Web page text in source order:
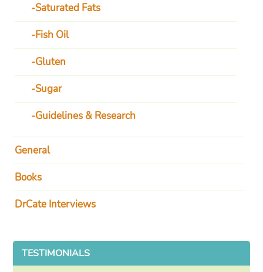
Saturated Fats
Fish Oil
Gluten
Sugar
Guidelines & Research
General
Books
DrCate Interviews
TESTIMONIALS